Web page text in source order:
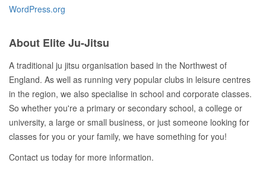
WordPress.org
About Elite Ju-Jitsu
A traditional ju jitsu organisation based in the Northwest of
England. As well as running very popular clubs in leisure centres
in the region, we also specialise in school and corporate classes.
So whether you're a primary or secondary school, a college or
university, a large or small business, or just someone looking for
classes for you or your family, we have something for you!
Contact us today for more information.